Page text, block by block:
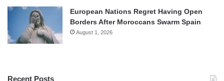
European Nations Regret Having Open
Borders After Moroccans Swarm Spain
August 1, 2026
Recent Posts